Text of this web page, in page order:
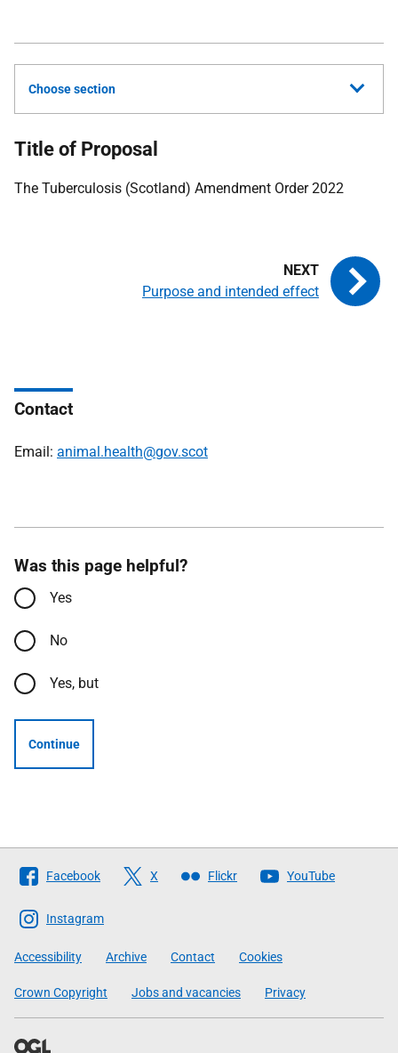
Choose section
Title of Proposal
The Tuberculosis (Scotland) Amendment Order 2022
Purpose and intended effect
Contact
Email: animal.health@gov.scot
Was this page helpful?
Yes
No
Yes, but
Continue
Follow
The
Scottish
Government
Facebook X Flickr YouTube
Instagram
Accessibility Archive Contact Cookies
Crown Copyright Jobs and vacancies Privacy